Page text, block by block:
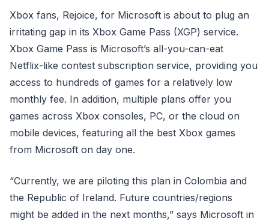
Xbox fans, Rejoice, for Microsoft is about to plug an
irritating gap in its Xbox Game Pass (XGP) service.
Xbox Game Pass is Microsoft’s all-you-can-eat
Netflix-like contest subscription service, providing you
access to hundreds of games for a relatively low
monthly fee. In addition, multiple plans offer you
games across Xbox consoles, PC, or the cloud on
mobile devices, featuring all the best Xbox games
from Microsoft on day one.
“Currently, we are piloting this plan in Colombia and
the Republic of Ireland. Future countries/regions
might be added in the next months,” says Microsoft in